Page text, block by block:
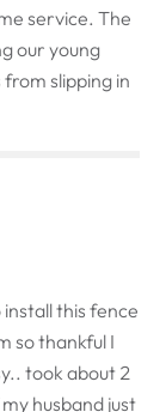
service. The
our young
slipping in
this fence
so thankful I
took about 2
husband just